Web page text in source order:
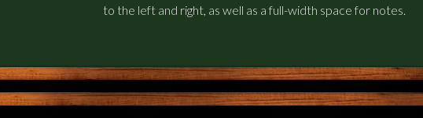
to the left and right, as well as a full-width space for notes.